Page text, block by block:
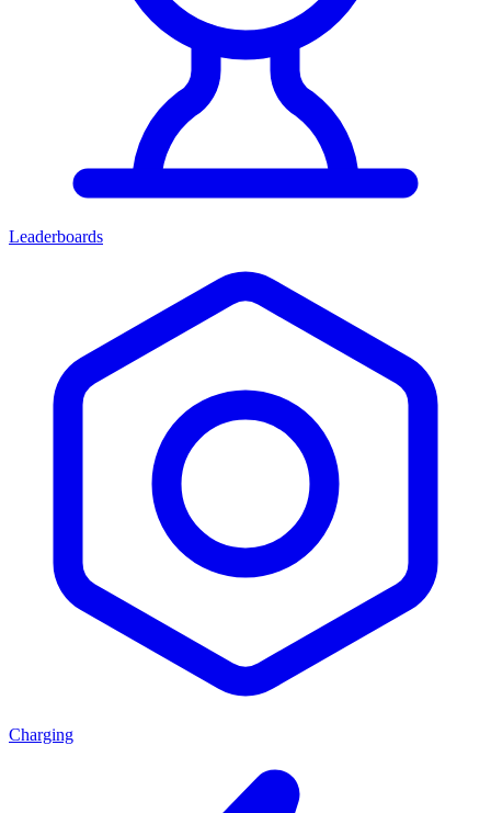
Leaderboards
Charging